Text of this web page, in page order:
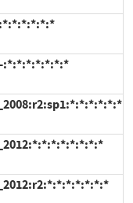
:*:*:*:*:*:*:*